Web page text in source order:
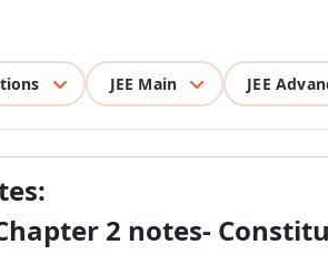
JEE Main JEE
2 notes-